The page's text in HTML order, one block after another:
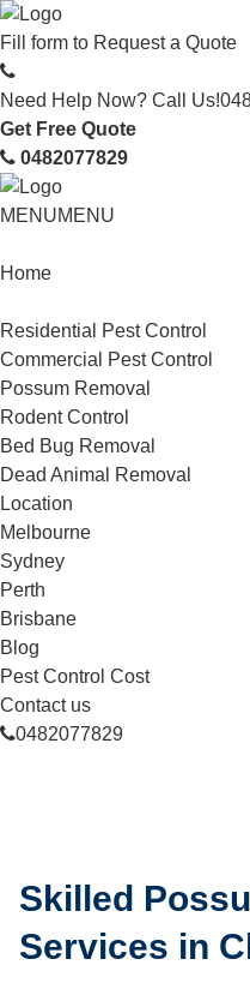
Fill form to Request a Quote
Need Help Now? Call Us!
Get Free Quote
0482077829
MENUMENU
Home
Residential Pest Control
Commercial Pest Control
Possum Removal
Rodent Control
Bed Bug Removal
Dead Animal Removal
Location
Melbourne
Sydney
Perth
Brisbane
Blog
Pest Control Cost
Contact us
0482077829
Skilled
Services in